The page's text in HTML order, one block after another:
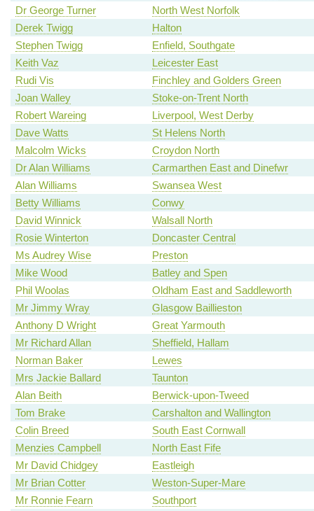
Dr George Turner
North West Norfolk
Derek Twigg
Halton
Stephen Twigg
Enfield, Southgate
Keith Vaz
Leicester East
Rudi Vis
Finchley and Golders Green
Joan Walley
Stoke-on-Trent North
Robert Wareing
Liverpool, West Derby
Dave Watts
St Helens North
Malcolm Wicks
Croydon North
Dr Alan Williams
Carmarthen East and Dinefwr
Alan Williams
Swansea West
Betty Williams
Conwy
David Winnick
Walsall North
Rosie Winterton
Doncaster Central
Ms Audrey Wise
Preston
Mike Wood
Batley and Spen
Phil Woolas
Oldham East and Saddleworth
Mr Jimmy Wray
Glasgow Baillieston
Anthony D Wright
Great Yarmouth
Mr Richard Allan
Sheffield, Hallam
Norman Baker
Lewes
Mrs Jackie Ballard
Taunton
Alan Beith
Berwick-upon-Tweed
Tom Brake
Carshalton and Wallington
Colin Breed
South East Cornwall
Menzies Campbell
North East Fife
Mr David Chidgey
Eastleigh
Mr Brian Cotter
Weston-Super-Mare
Mr Ronnie Fearn
Southport